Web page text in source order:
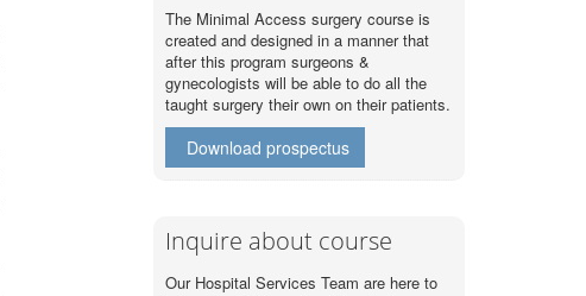
The Minimal Access surgery course is
created and designed in a manner that
after this program surgeons &
gynecologists will be able to do all the
taught surgery their own on their patients.
Download prospectus
Inquire about course
Our Hospital Services Team are here to